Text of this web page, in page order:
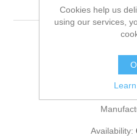
Be the first to
Availability:
Cookies help us
using our services,